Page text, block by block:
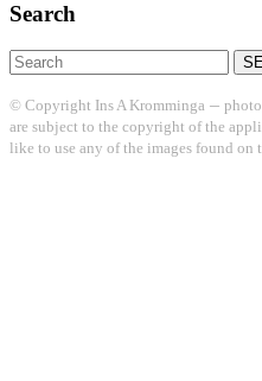
Search
Search
for:
© Copyright Ins A Kromminga –
are subject to the copyright of the
like to use any of the images found on